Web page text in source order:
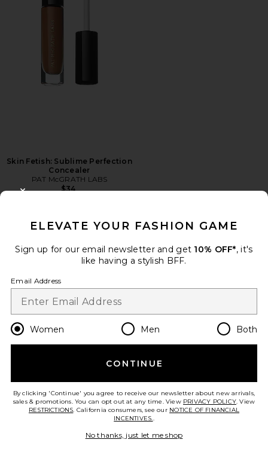
Skin Fetish: Sublime Perfection
Concealer
PAT McGRATH LABS
$34
New
Aco Massage Tool
ELEVATE YOUR FASHION GAME
Sign up for our email newsletter and get 10% OFF*, it's
like having a stylish BFF.
Email Address
Women Men Both
CONTINUE
By clicking 'Continue' you agree to receive our newsletter about new arrivals,
sales & promotions. You can opt out at any time. View PRIVACY POLICY. View
RESTRICTIONS. California consumers, see our NOTICE OF FINANCIAL
INCENTIVES..
No thanks, just let me shop